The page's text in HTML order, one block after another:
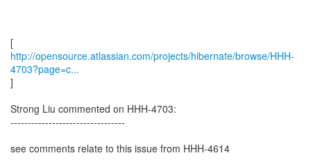
http://opensource.atlassian.com/projects/hibernate/browse/HHH-
4703?page=c...
]
Strong Liu commented on HHH-4703:
---------------------------------
see comments relate to this issue from HHH-4614